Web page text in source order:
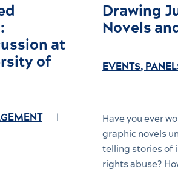
at
of
Drawing
Novels
EVENTS,
Have you ever
graphic novels
telling stories of
rights abuse?